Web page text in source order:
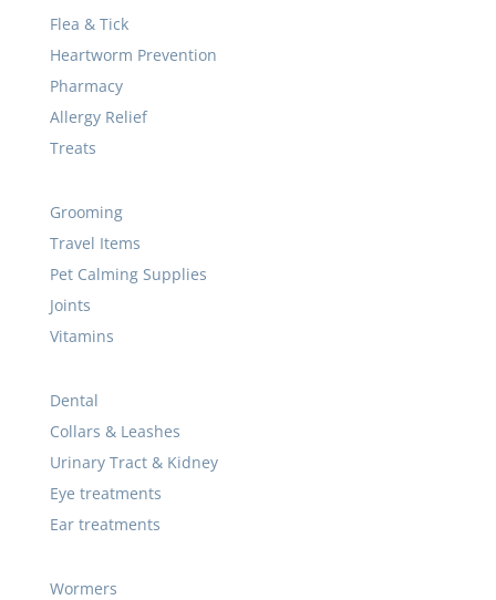
Flea & Tick
Heartworm Prevention
Pharmacy
Allergy Relief
Treats
Grooming
Travel Items
Pet Calming Supplies
Joints
Vitamins
Dental
Collars & Leashes
Urinary Tract & Kidney
Eye treatments
Ear treatments
Wormers